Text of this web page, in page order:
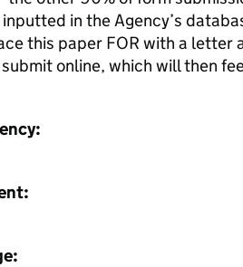
in the Agency’s
this paper FOR with a letter
online, which will then